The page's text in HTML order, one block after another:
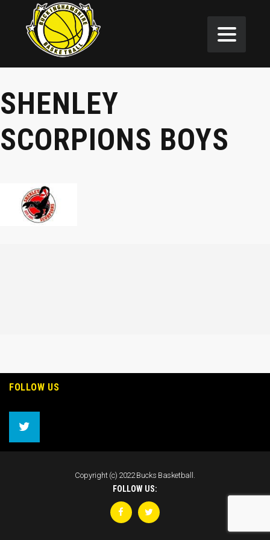
SHENLEY
SCORPIONS BOYS
FOLLOW US
Copyright (c) 2022 Bucks Basketball.
FOLLOW US: